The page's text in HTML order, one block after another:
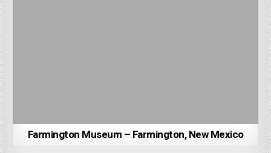
Farmington Museum – Farmington, New Mexico